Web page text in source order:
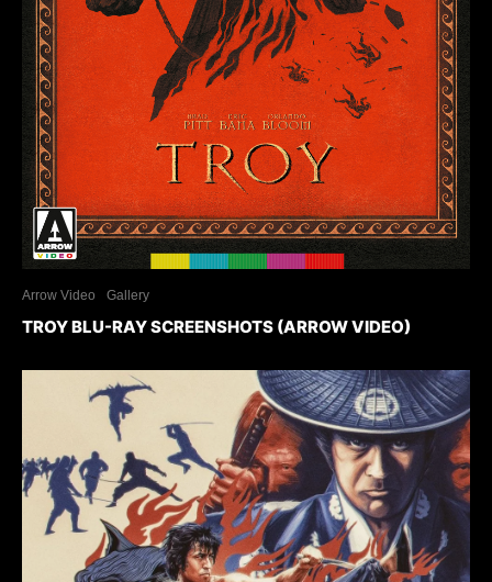
Arrow Video Gallery
TROY BLU-RAY SCREENSHOTS (ARROW VIDEO)